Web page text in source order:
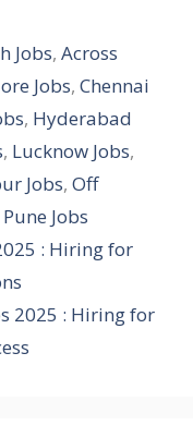
Jobs,Across
Jobs, Chennai
, Hyderabad
, Lucknow Jobs,
Jobs, Off
Pune Jobs
: Hiring for
2025 : Hiring for